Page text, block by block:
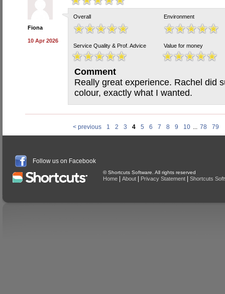
Fiona
10 Apr 2026
Overall Environment
Service Quality & Prof. Advice Value for money
Comment
Really great experience. Rachel did
colour, exactly what I wanted.
< previous 1 2 3 4 5 6 7 8 9 10 ... 78 79
Follow us on Facebook
© Shortcuts Software. All rights reserved
Home About Privacy Statement Shortcuts